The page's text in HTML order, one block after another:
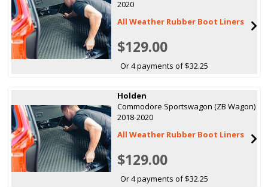
2020
All Weather Rubber Boot Liners
$129.00
Or 4 payments of $32.25
Holden
Commodore Sportswagon (ZB Wagon)
2018-2020
All Weather Rubber Boot Liners
$129.00
Or 4 payments of $32.25